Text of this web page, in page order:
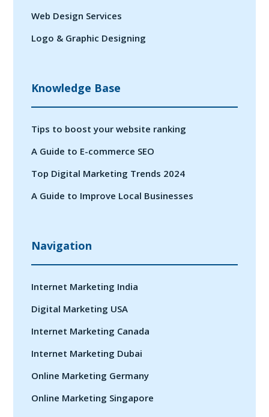
Web Design Services
Logo & Graphic Designing
Knowledge Base
Tips to boost your website ranking
A Guide to E-commerce SEO
Top Digital Marketing Trends 2024
A Guide to Improve Local Businesses
Navigation
Internet Marketing India
Digital Marketing USA
Internet Marketing Canada
Internet Marketing Dubai
Online Marketing Germany
Online Marketing Singapore